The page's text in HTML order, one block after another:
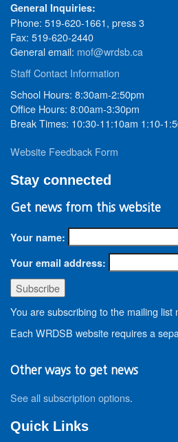
General Inquiries:
Phone: 519-620-1661, press 3
Fax: 519-620-2440
General email: mof@wrdsb.ca
Staff Contact Information
School Hours: 8:30am-2:50pm
Office Hours: 8:00am-3:30pm
Break Times: 10:30-11:10am 1:10-
Website Feedback Form
Stay connected
Get news from this website
Your name:
Your email address:
You are subscribing to the mailing list
Each WRDSB website requires a
Other ways to get news
See all subscription options.
Quick Links